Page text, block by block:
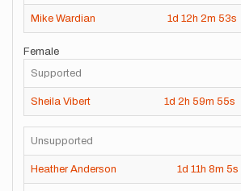
Mike Wardian 1d 12h 2m 53s
Female
Supported
Sheila Vibert 1d 2h 59m 55s
Unsupported
Heather Anderson 1d 11h 8m 5s